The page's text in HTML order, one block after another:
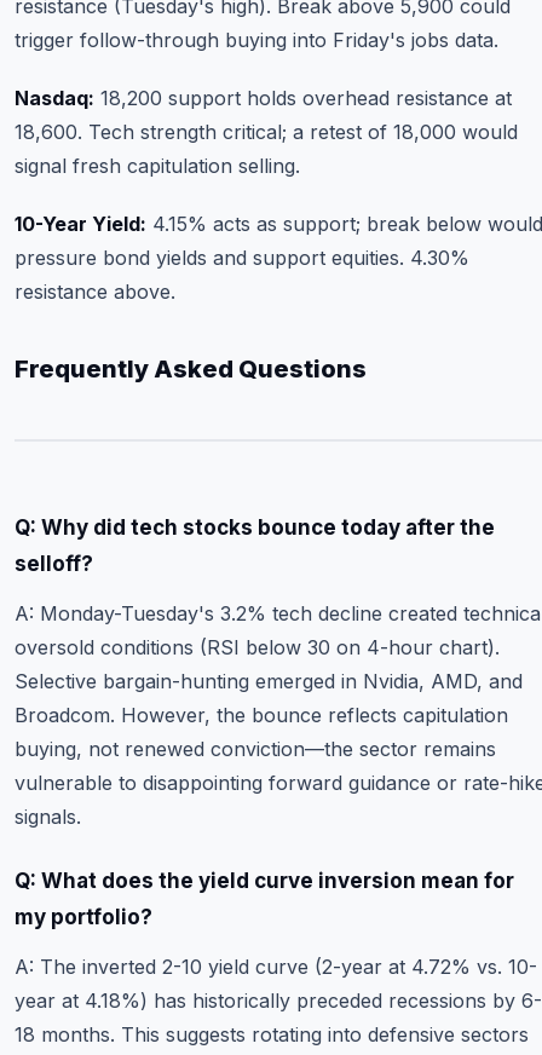
resistance (Tuesday's high). Break above 5,900 could
trigger follow-through buying into Friday's jobs data.
Nasdaq: 18,200 support holds overhead resistance at
18,600. Tech strength critical; a retest of 18,000 would
signal fresh capitulation selling.
10-Year Yield: 4.15% acts as support; break below would
pressure bond yields and support equities. 4.30%
resistance above.
Frequently Asked Questions
Q: Why did tech stocks bounce today after the
selloff?
A: Monday-Tuesday's 3.2% tech decline created
oversold conditions (RSI below 30 on 4-hour chart).
Selective bargain-hunting emerged in Nvidia, AMD, and
Broadcom. However, the bounce reflects capitulation
buying, not renewed conviction—the sector remains
vulnerable to disappointing forward guidance or rate-
signals.
Q: What does the yield curve inversion mean for
my portfolio?
A: The inverted 2-10 yield curve (2-year at 4.72% vs. 10-
year at 4.18%) has historically preceded recessions by 6-
18 months. This suggests rotating into defensive sectors